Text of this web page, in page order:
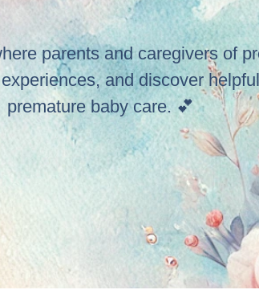
parents and caregivers of
and discover
premature baby care. 💕